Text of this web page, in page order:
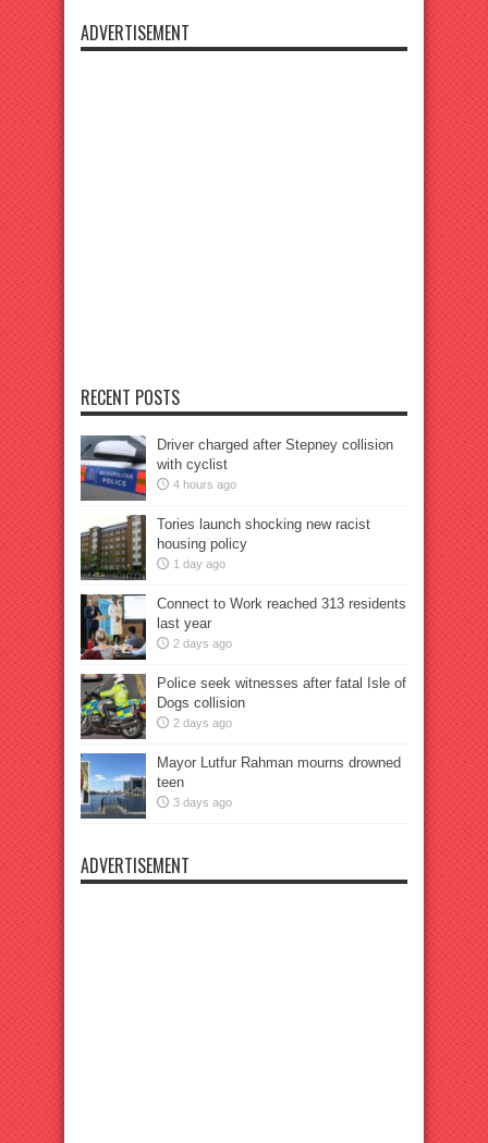
ADVERTISEMENT
RECENT POSTS
Driver charged after Stepney collision
with cyclist
4 hours ago
Tories launch shocking new racist
housing policy
1 day ago
Connect to Work reached 313 residents
last year
2 days ago
Police seek witnesses after fatal Isle of
Dogs collision
2 days ago
Mayor Lutfur Rahman mourns drowned
teen
3 days ago
ADVERTISEMENT